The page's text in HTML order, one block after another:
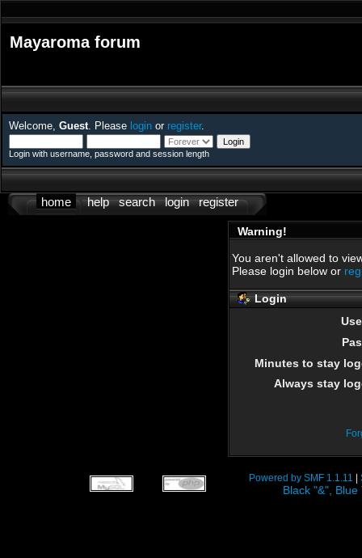
Mayaroma forum
Welcome, Guest. Please login or register.
Login with username, password and session length
home help search login register
Warning!
You aren't allowed to
Please login below or
Login
Minutes to stay
Always stay
Powered by SMF 1.1.11
Black "&",